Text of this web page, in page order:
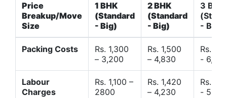
Price
Breakup/Move
Size
1 BHK
(Standard
- Big)
2 BHK
(Standard
- Big)
3 BHK
- Big)
Packing Costs
Rs. 1,300
– 3,200
Rs. 1,500
– 4,830
Rs.
- 6,120
Labour
Charges
Rs. 1,100 –
2800
Rs. 1,420
– 4,230
Rs.
-